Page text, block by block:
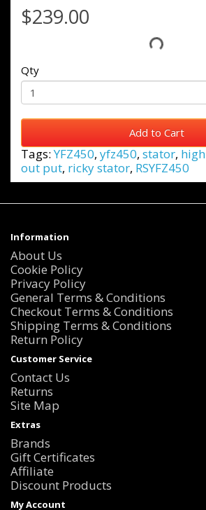
$239.00
Qty
Add to Cart
Tags:YFZ450, yfz450, stator,
out put, ricky stator, RSYFZ450
Information
About Us
Cookie Policy
Privacy Policy
General Terms & Conditions
Checkout Terms & Conditions
Shipping Terms & Conditions
Return Policy
Customer Service
Contact Us
Returns
Site Map
Extras
Brands
Gift Certificates
Affiliate
Discount Products
My Account